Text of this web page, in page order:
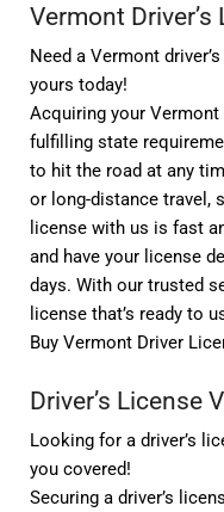
Vermont Driver’s
Need a Vermont
yours today!
Acquiring your
fulfilling state
to hit the road at any
or long-distance travel,
license with us is fast
and have your license
days. With our trusted
license that’s ready to
Buy Vermont Driver
Driver’s License
Looking for a driver’s
you covered!
Securing a driver’s